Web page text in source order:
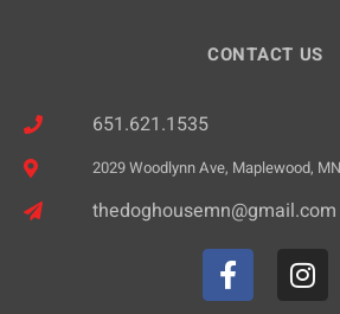
CONTACT US
651.621.1535
2029 Woodlynn Ave, Maplewood,
thedoghousemn@gmail.com